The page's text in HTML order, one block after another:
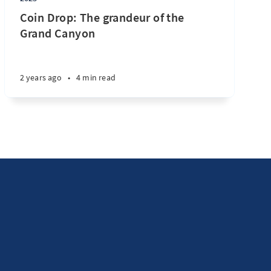
Coin Drop: The grandeur of the
Grand Canyon
2 years ago • 4 min read